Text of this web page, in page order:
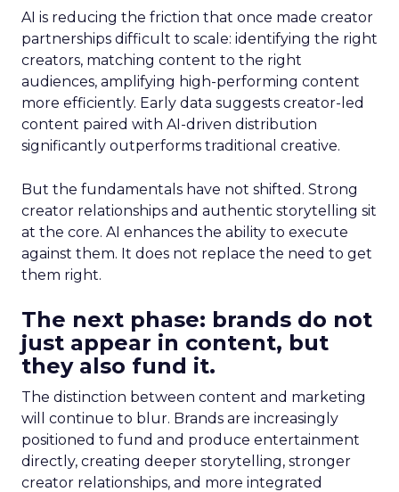
AI is reducing the friction that once made creator
partnerships difficult to scale: identifying the right
creators, matching content to the right
audiences, amplifying high-performing content
more efficiently. Early data suggests creator-led
content paired with AI-driven distribution
significantly outperforms traditional creative.
But the fundamentals have not shifted. Strong
creator relationships and authentic storytelling sit
at the core. AI enhances the ability to execute
against them. It does not replace the need to get
them right.
The next phase: brands do not
just appear in content, but
they also fund it.
The distinction between content and marketing
will continue to blur. Brands are increasingly
positioned to fund and produce entertainment
directly, creating deeper storytelling, stronger
creator relationships, and more integrated